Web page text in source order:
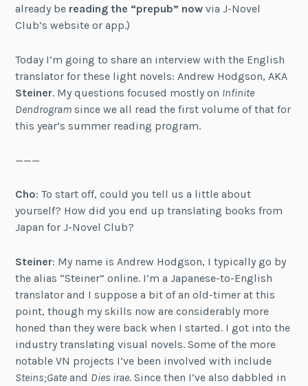
already be reading the “prepub” now via J-Novel
Club’s website or app.)
Today I’m going to share an interview with the English
translator for these light novels: Andrew Hodgson, AKA
Steiner. My questions focused mostly on Infinite
Dendrogram since we all read the first volume of that for
this year’s summer reading program.
———
Cho: To start off, could you tell us a little about
yourself? How did you end up translating books from
Japan for J-Novel Club?
Steiner: My name is Andrew Hodgson, I typically go by
the alias “Steiner” online. I’m a Japanese-to-English
translator and I suppose a bit of an old-timer at this
point, though my skills now are considerably more
honed than they were back when I started. I got into the
industry translating visual novels. Some of the more
notable VN projects I’ve been involved with include
Steins;Gate and Dies irae. Since then I’ve also dabbled in